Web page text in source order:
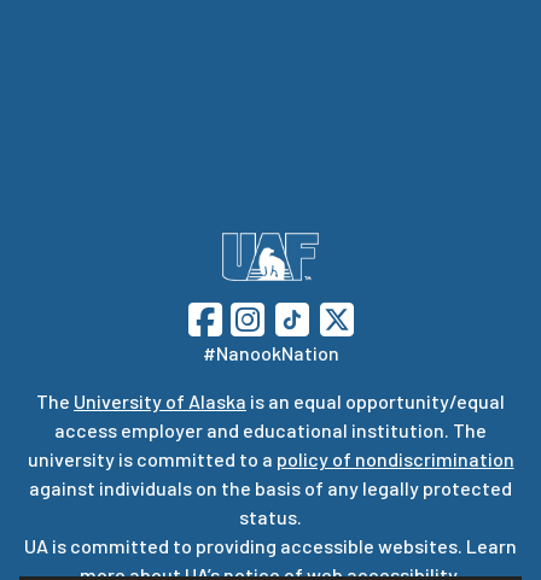
#NanookNation
The University of Alaska is an equal opportunity/equal
access employer and educational institution. The
university is committed to a policy of nondiscrimination
against individuals on the basis of any legally protected
status.
UA is committed to providing accessible websites. Learn
more about UA’snotice of web accessibility.